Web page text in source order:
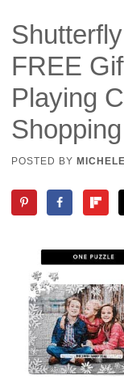
FREE
Playing
POSTED BY MICHELE